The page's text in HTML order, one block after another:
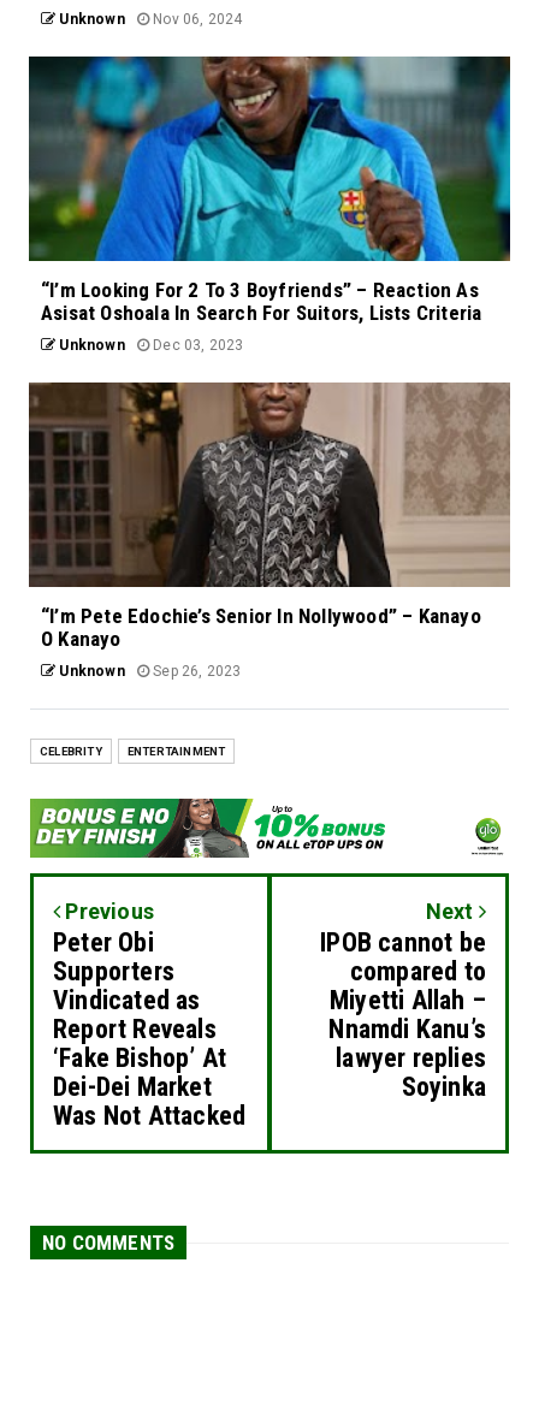
Unknown Nov 06, 2024
“I’m Looking For 2 To 3 Boyfriends” – Reaction As
Asisat Oshoala In Search For Suitors, Lists Criteria
Unknown Dec 03, 2023
“I’m Pete Edochie’s Senior In Nollywood” – Kanayo
O Kanayo
Unknown Sep 26, 2023
CELEBRITY ENTERTAINMENT
Previous
Peter Obi
Supporters
Vindicated as
Report Reveals
‘Fake Bishop’ At
Dei-Dei Market
Was Not Attacked
Next
IPOB cannot be
compared to
Miyetti Allah –
Nnamdi Kanu’s
lawyer replies
Soyinka
NO COMMENTS